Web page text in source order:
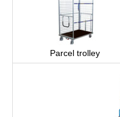
Parcel trolley